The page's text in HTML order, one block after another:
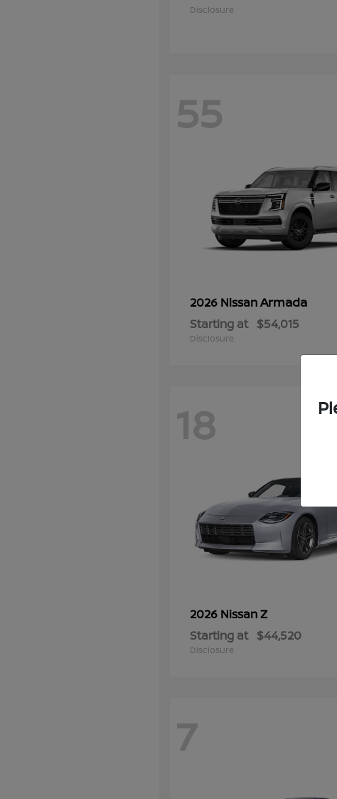
Disclosure
55
2026 NissanArmada
Starting at $54,015
Disclosure
18
2026 NissanZ
Starting at $44,520
Disclosure
7